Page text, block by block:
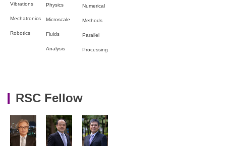
Vibrations
Mechatronics
Robotics
Physics
Microscale
Fluids
Analysis
Numerical
Methods
Parallel
Processing
RSC Fellow